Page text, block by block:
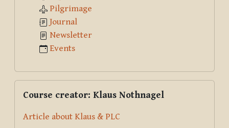
Pilgrimage
Journal
Newsletter
Events
Course creator: Klaus Nothnagel
Article about Klaus & PLC